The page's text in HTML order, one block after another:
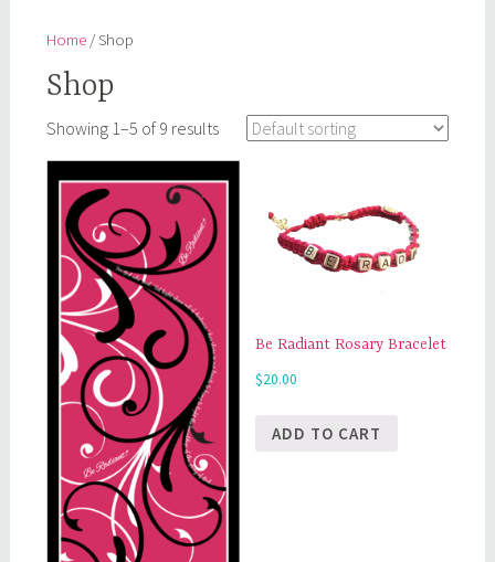
Home/ Shop
Shop
Showing 1–5 of 9 results
Be Radiant Rosary Bracelet
$20.00
ADD TO CART